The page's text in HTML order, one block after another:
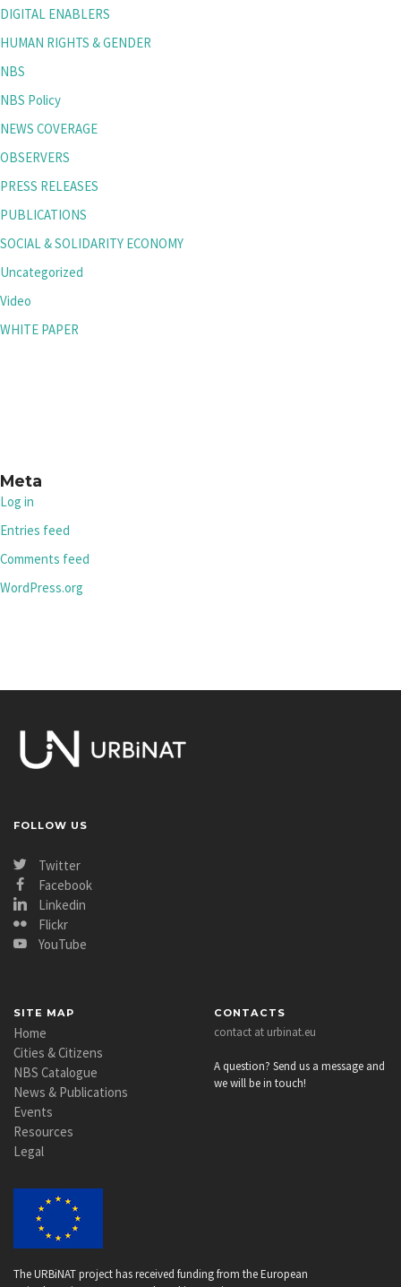
DIGITAL ENABLERS
HUMAN RIGHTS & GENDER
NBS
NBS Policy
NEWS COVERAGE
OBSERVERS
PRESS RELEASES
PUBLICATIONS
SOCIAL & SOLIDARITY ECONOMY
Uncategorized
Video
WHITE PAPER
Meta
Log in
Entries feed
Comments feed
WordPress.org
FOLLOW US
Twitter
Facebook
Linkedin
Flickr
YouTube
SITE MAP
Home
Cities & Citizens
NBS Catalogue
News & Publications
Events
Resources
Legal
CONTACTS
contact at urbinat.eu
A question? Send us a message and
we will be in touch!
The URBiNAT project has received funding from the European